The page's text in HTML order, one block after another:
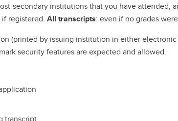
secondary institutions that you have attended,
registered. All transcripts: even if no grades
(printed by issuing institution in either
security features are expected and allowed.
transcript.